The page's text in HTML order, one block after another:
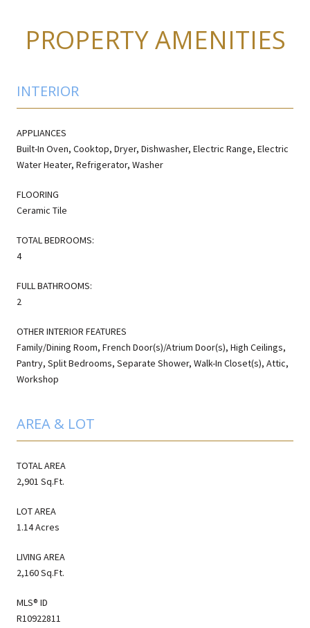
PROPERTY AMENITIES
INTERIOR
APPLIANCES
Built-In Oven, Cooktop, Dryer, Dishwasher, Electric Range, Electric
Water Heater, Refrigerator, Washer
FLOORING
Ceramic Tile
TOTAL BEDROOMS:
4
FULL BATHROOMS:
2
OTHER INTERIOR FEATURES
Family/Dining Room, French Door(s)/Atrium Door(s), High Ceilings,
Pantry, Split Bedrooms, Separate Shower, Walk-In Closet(s), Attic,
Workshop
AREA & LOT
TOTAL AREA
2,901 Sq.Ft.
LOT AREA
1.14 Acres
LIVING AREA
2,160 Sq.Ft.
MLS® ID
R10922811